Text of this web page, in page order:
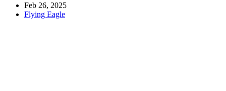
Feb 26, 2025
Flying Eagle